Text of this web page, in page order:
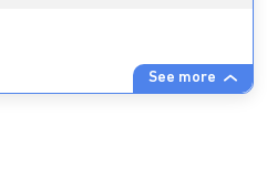
See more